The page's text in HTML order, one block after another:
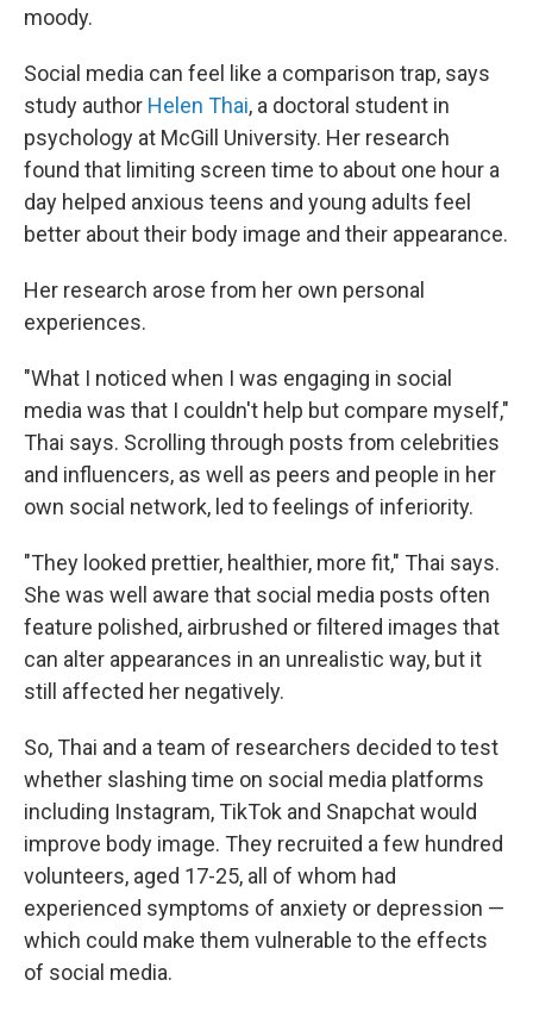
moody.
Social media can feel like a comparison trap, says
study author Helen Thai, a doctoral student in
psychology at McGill University. Her research
found that limiting screen time to about one hour a
day helped anxious teens and young adults feel
better about their body image and their appearance.
Her research arose from her own personal
experiences.
"What I noticed when I was engaging in social
media was that I couldn't help but compare myself,"
Thai says. Scrolling through posts from celebrities
and influencers, as well as peers and people in her
own social network, led to feelings of inferiority.
"They looked prettier, healthier, more fit," Thai says.
She was well aware that social media posts often
feature polished, airbrushed or filtered images that
can alter appearances in an unrealistic way, but it
still affected her negatively.
So, Thai and a team of researchers decided to test
whether slashing time on social media platforms
including Instagram, TikTok and Snapchat would
improve body image. They recruited a few hundred
volunteers, aged 17-25, all of whom had
experienced symptoms of anxiety or depression —
which could make them vulnerable to the effects
of social media.